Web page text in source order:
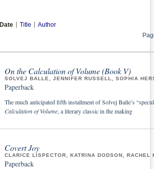
Date Title
Author
On the Calculation of Volume (Book V)
SOLVEJ BALLE, JENNIFER RUSSELL, SOPHIA
Paperback
The much anticipated fifth installment of Solvej Balle’s
Calculation of Volume, a literary classic in the making
Covert Joy
CLARICE LISPECTOR, KATRINA DODSON, RACHEL
Paperback